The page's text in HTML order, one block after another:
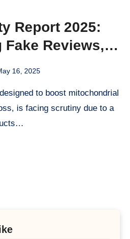
Report 2025:
Reviews,
& Where
16, 2025
is facing scrutiny due to a